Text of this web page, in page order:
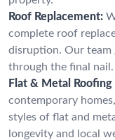
Roof Replacement:
complete roof
disruption. Our team
through the final nail.
Flat & Metal Roofing
contemporary
styles of flat and
longevity and local